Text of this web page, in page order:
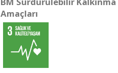
Amaçları